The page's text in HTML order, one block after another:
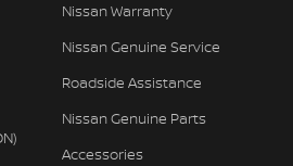
Nissan Warranty
Nissan Genuine Service
Roadside Assistance
Nissan Genuine Parts
Accessories